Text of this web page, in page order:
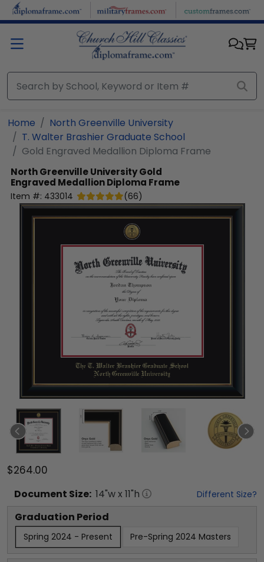
Skip to main content
Home
North Greenville University
T. Walter Brashier Graduate School
Gold Engraved Medallion Diploma Frame
North Greenville UniversityGold
Engraved Medallion Diploma Frame
Item #: 433014 (66)
$264.00
Document Size: 14"w x 11"h Different Size?
Graduation Period
Spring 2024 - Present Pre-Spring 2024 Masters